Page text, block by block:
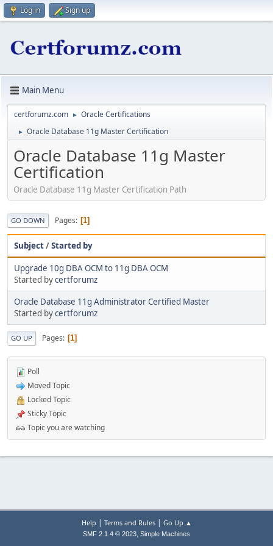
Log in Sign up
Main Menu
certforumz.com ► Oracle Certifications
► Oracle Database 11g Master Certification
Oracle Database 11g Master
Certification
Oracle Database 11g Master Certification Path
GO DOWN Pages 1
Subject/Started by
Upgrade 10g DBA OCM to 11g DBA OCM
Started bycertforumz
Oracle Database 11g Administrator Certified Master
Started bycertforumz
GO UP Pages 1
Poll
Moved Topic
Locked Topic
Sticky Topic
Topic you are watching
Help | Terms and Rules| Go Up ▲
SMF 2.1.4 © 2023, Simple Machines